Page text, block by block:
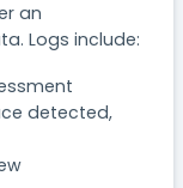
an
Logs include:
detected,